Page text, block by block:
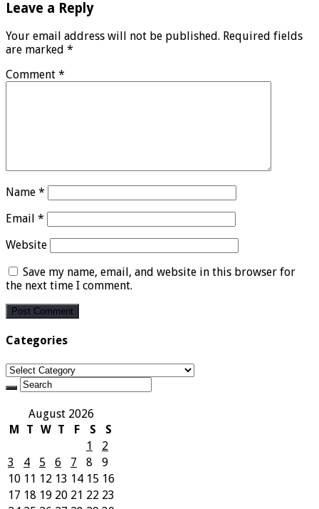
Leave a Reply
Your email address will not be published. Required fields
are marked *
Comment *
Name *
Email *
Website
Save my name, email, and website in this browser for
the next time I comment.
Categories
Categories
August 2026
M
T W T F S
S
1
2
3
4 5 6 7 8
9
10 11 12 13 14 15 16
17 18 19 20 21 22 23